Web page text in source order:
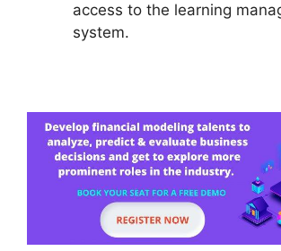
access to the learning
system.